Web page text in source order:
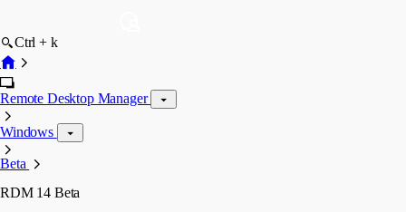
Ctrl + k
Remote Desktop Manager
Windows
Beta
RDM 14 Beta